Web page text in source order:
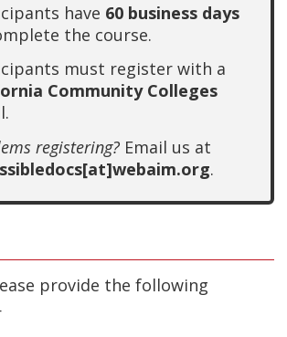
have 60 business days
the course.
must register with a
Community Colleges
registering? Email us at
.
provide the following